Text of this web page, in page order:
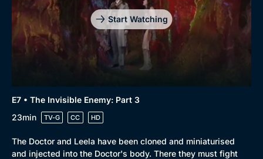
Start Watching
E7 • The Invisible Enemy: Part 3
23min
TV-G CC HD
The Doctor and Leela have been cloned and miniaturised
and injected into the Doctor's body. There they must fight